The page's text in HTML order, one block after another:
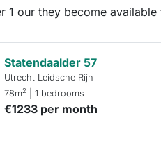
1 our they become
Statendaalder 57
Utrecht Leidsche Rijn
78m2 | 1 bedrooms
€1233 per month